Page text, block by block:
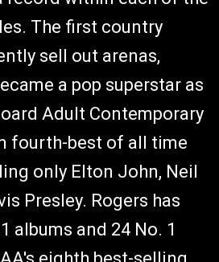
The first country
sell out arenas,
a pop superstar as
Adult Contemporary
fourth-best of all time
only Elton John, Neil
Presley. Rogers has
albums and 24 No. 1